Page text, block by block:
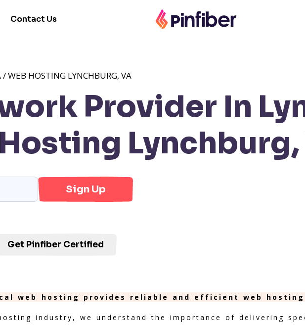
Contact Us
Provider In
Lynchburg,
/ WEB HOSTING LYNCHBURG, VA
Sign Up
Get Pinfiber Certified
web hosting provides reliable and efficient web
industry, we understand the importance of delivering